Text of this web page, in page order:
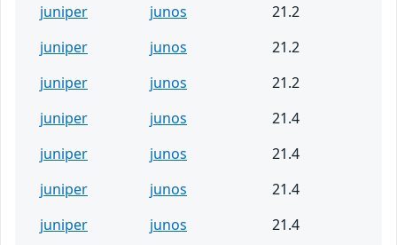
juniper
junos
21.2
juniper
junos
21.2
juniper
junos
21.2
juniper
junos
21.4
juniper
junos
21.4
juniper
junos
21.4
juniper
junos
21.4